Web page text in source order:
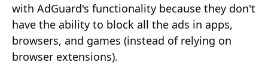
with AdGuard's functionality because they don't
have the ability to block all the ads in apps,
browsers, and games (instead of relying on
browser extensions).